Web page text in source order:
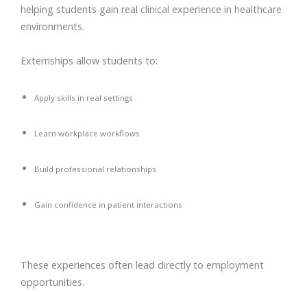
helping students gain real clinical experience in healthcare
environments.
Externships allow students to:
Apply skills in real settings
Learn workplace workflows
Build professional relationships
Gain confidence in patient interactions
These experiences often lead directly to employment
opportunities.